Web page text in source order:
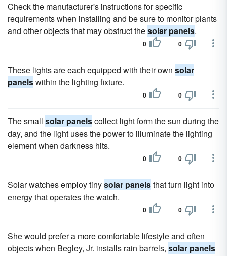
Check the manufacturer's instructions for specific
requirements when installing and be sure to monitor plants
and other objects that may obstruct thesolar panels.
0 0
These lights are each equipped with their own solar
panelswithin the lighting fixture.
0 0
The small solar panelscollect light form the sun during the
day, and the light uses the power to illuminate the lighting
element when darkness hits.
0 0
Solar watches employ tinysolar panelsthat turn light into
energy that operates the watch.
0 0
She would prefer a more comfortable lifestyle and often
objects when Begley, Jr. installs rain barrels, solar panels